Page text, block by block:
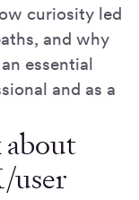
curiosity led
and why
essential
and as a
about
user